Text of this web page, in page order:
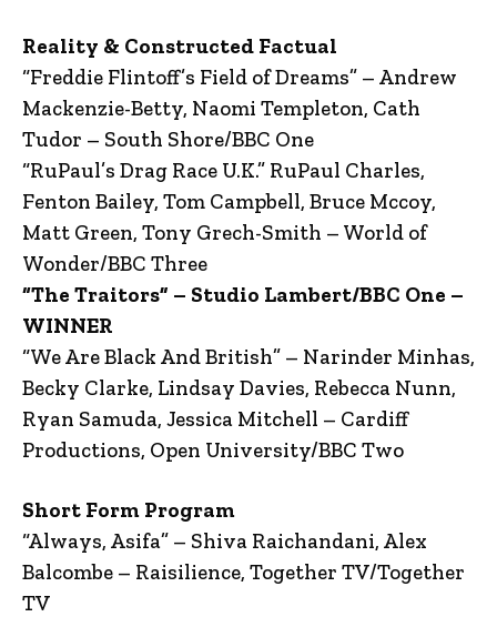
Reality & Constructed Factual
“Freddie Flintoff’s Field of Dreams” – Andrew
Mackenzie-Betty, Naomi Templeton, Cath
Tudor – South Shore/BBC One
“RuPaul’s Drag Race U.K.” RuPaul Charles,
Fenton Bailey, Tom Campbell, Bruce Mccoy,
Matt Green, Tony Grech-Smith – World of
Wonder/BBC Three
“The Traitors” – Studio Lambert/BBC One –
WINNER
“We Are Black And British” – Narinder Minhas,
Becky Clarke, Lindsay Davies, Rebecca Nunn,
Ryan Samuda, Jessica Mitchell – Cardiff
Productions, Open University/BBC Two
Short Form Program
“Always, Asifa” – Shiva Raichandani, Alex
Balcombe – Raisilience, Together TV/Together
TV